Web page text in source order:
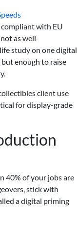
with EU
as well-
study on one digital
enough to raise
client use
for display-grade
40% of your jobs are
stick with
a digital priming